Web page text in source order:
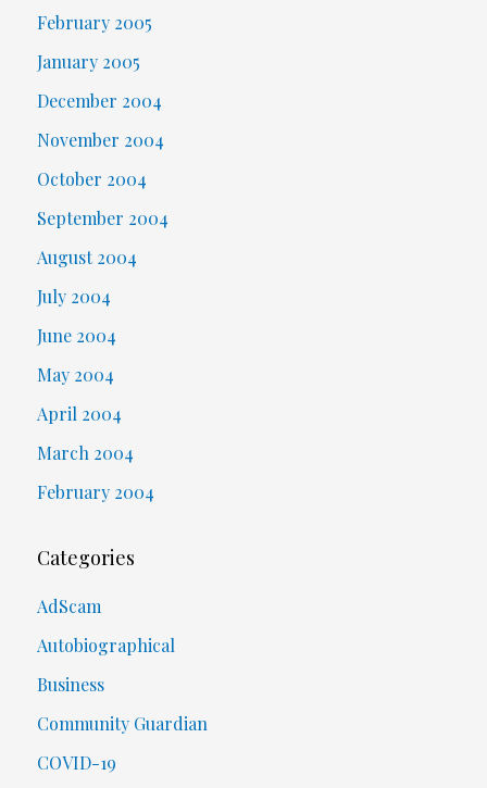
February 2005
January 2005
December 2004
November 2004
October 2004
September 2004
August 2004
July 2004
June 2004
May 2004
April 2004
March 2004
February 2004
Categories
AdScam
Autobiographical
Business
Community Guardian
COVID-19